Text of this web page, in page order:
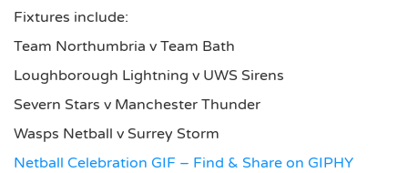
Fixtures include:
Team Northumbria v Team Bath
Loughborough Lightning v UWS Sirens
Severn Stars v Manchester Thunder
Wasps Netball v Surrey Storm
Netball Celebration GIF – Find & Share on GIPHY